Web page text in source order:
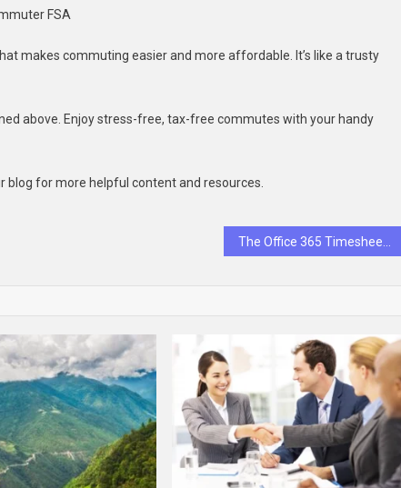
FSA
makes commuting easier and more affordable. It’s like a trusty
above. Enjoy stress-free, tax-free commutes with your handy
blog for more helpful content and resources.